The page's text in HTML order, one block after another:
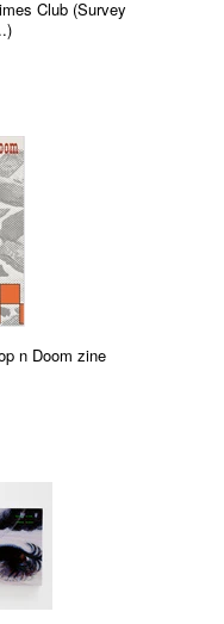
Club (Survey
n Doom zine